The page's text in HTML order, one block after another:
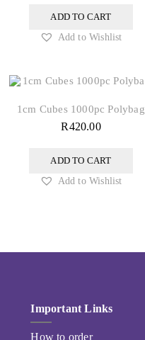
ADD TO CART
Add to Wishlist
1cm Cubes 1000pc Polybag
R420.00
ADD TO CART
Add to Wishlist
Important Links
How to order